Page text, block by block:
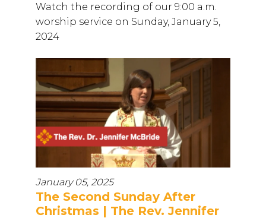
Watch the recording of our 9:00 a.m.
worship service on Sunday, January 5,
2024
January 05, 2025
The Second Sunday After
Christmas | The Rev. Jennifer